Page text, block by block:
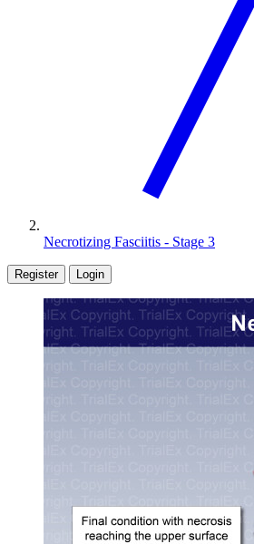
Necrotizing Fasciitis - Stage 3
Register Login